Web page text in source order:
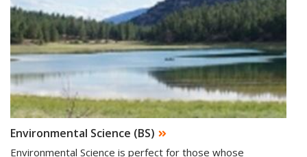
Environmental Science (BS)
Environmental Science is perfect for those whose